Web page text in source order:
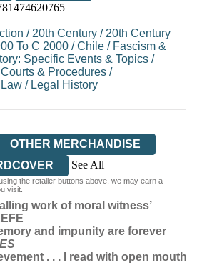
/ 20th Century / 20th Century
To C 2000 /Chile / Fascism &
Specific Events & Topics /
& Procedures /
/ Legal History
OTHER MERCHANDISE
See All
the retailer buttons above, we may earn a
visit.
work of moral witness’
and impunity are forever
. . . I read with open mouth